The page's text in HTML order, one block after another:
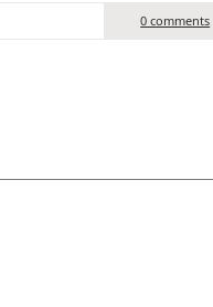
0 comments